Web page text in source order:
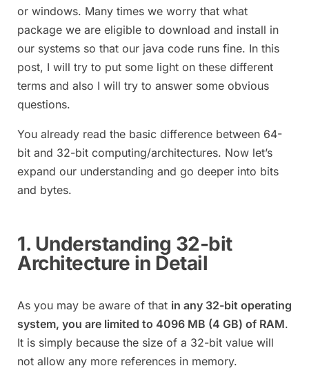
or windows. Many times we worry that what
package we are eligible to download and install in
our systems so that our java code runs fine. In this
post, I will try to put some light on these different
terms and also I will try to answer some obvious
questions.
You already read the basic difference between 64-
bit and 32-bit computing/architectures. Now let’s
expand our understanding and go deeper into bits
and bytes.
1. Understanding 32-bit
Architecture in Detail
As you may be aware of that in any 32-bit operating
system, you are limited to 4096 MB (4 GB) of RAM.
It is simply because the size of a 32-bit value will
not allow any more references in memory.